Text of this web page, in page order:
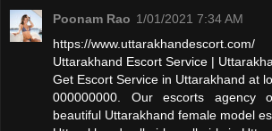
Poonam Rao 1/01/2021 7:34 AM
https://www.uttarakhandescort.com/
Uttarakhand Escort Service |
Get Escort Service in Uttarakhand at
000000000. Our escorts agency
beautiful Uttarakhand female model